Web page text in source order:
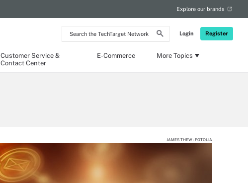
Search
the
Login Register
Explore our brands
Customer Service &
Contact Center
E-Commerce More Topics
JAMES THEW - FOTOLIA